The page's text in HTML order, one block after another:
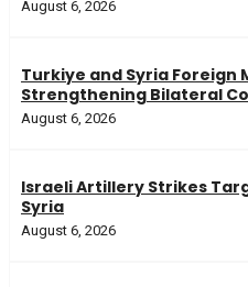
August 6, 2026
Turkiye and Syria Foreign
Strengthening Bilateral
August 6, 2026
Israeli Artillery Strikes
Syria
August 6, 2026